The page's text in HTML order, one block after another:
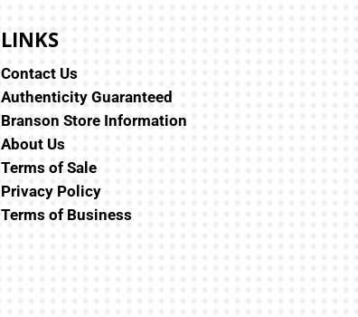
LINKS
Contact Us
Authenticity Guaranteed
Branson Store Information
About Us
Terms of Sale
Privacy Policy
Terms of Business